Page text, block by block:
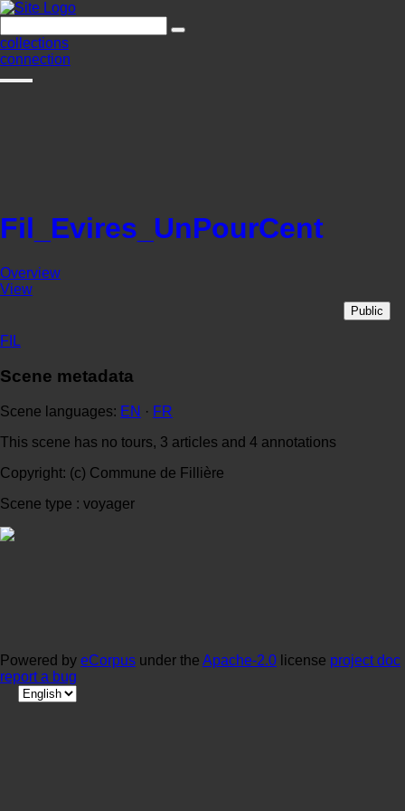
collections
connection
Fil_Evires_UnPourCent
Overview
View
Public
FIL
Scene metadata
Scene languages: EN · FR
This scene has no tours, 3 articles and 4 annotations
Copyright: (c) Commune de Fillière
Scene type : voyager
Powered by eCorpus under the Apache-2.0 license project doc
report a bug